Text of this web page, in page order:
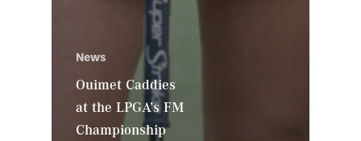
News
Ouimet Caddies
at the LPGA’s FM
Championship